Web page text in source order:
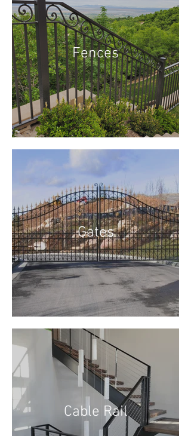
Fences
Gates
Cable Rail